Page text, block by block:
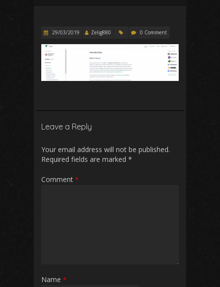
29/03/2019 Zelig880 0 Comment
Leave a Reply
Your email address will not be published.
Required fields are marked *
Comment *
Name *